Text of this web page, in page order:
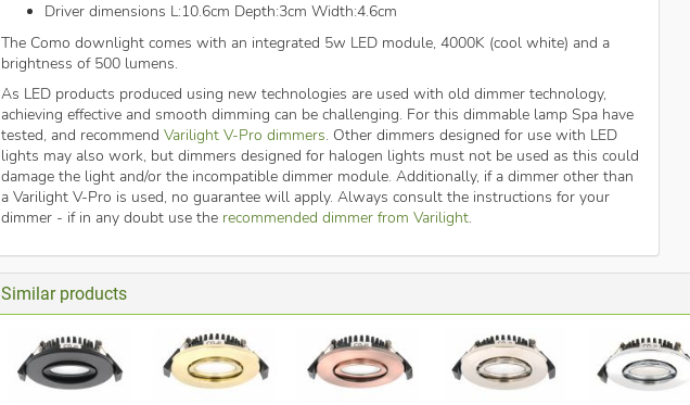
Driver dimensions L:10.6cm Depth:3cm Width:4.6cm
The Como downlight comes with an integrated 5w LED module, 4000K (cool white) and a
brightness of 500 lumens.
As LED products produced using new technologies are used with old dimmer technology,
achieving effective and smooth dimming can be challenging. For this dimmable lamp Spa have
tested, and recommend Varilight V-Pro dimmers. Other dimmers designed for use with LED
lights may also work, but dimmers designed for halogen lights must not be used as this could
damage the light and/or the incompatible dimmer module. Additionally, if a dimmer other than
a Varilight V-Pro is used, no guarantee will apply. Always consult the instructions for your
dimmer - if in any doubt use the recommended dimmer from Varilight.
Similar products